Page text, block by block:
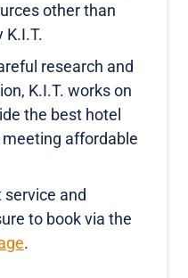
other than
K.I.T.
research and
K.I.T. works on
the best hotel
affordable
service and
to book via the
.